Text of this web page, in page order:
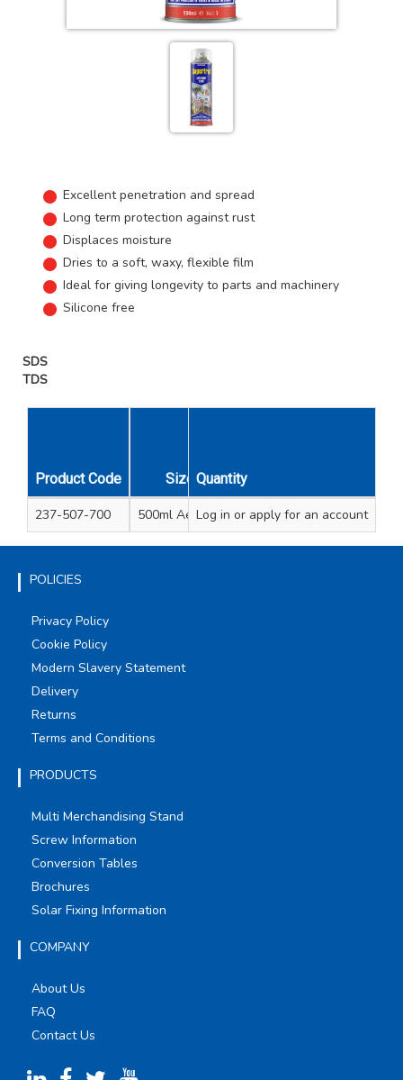
Excellent penetration and spread
Long term protection against rust
Displaces moisture
Dries to a soft, waxy, flexible film
Ideal for giving longevity to parts and machinery
Silicone free
SDS
TDS
Product Code Size
Qty
Quantity
237-507-700 500ml Aerosol 1 15
Log in or apply for an account
POLICIES
Privacy Policy
Cookie Policy
Modern Slavery Statement
Delivery
Returns
Terms and Conditions
PRODUCTS
Multi Merchandising Stand
Screw Information
Conversion Tables
Brochures
Solar Fixing Information
COMPANY
About Us
FAQ
Contact Us